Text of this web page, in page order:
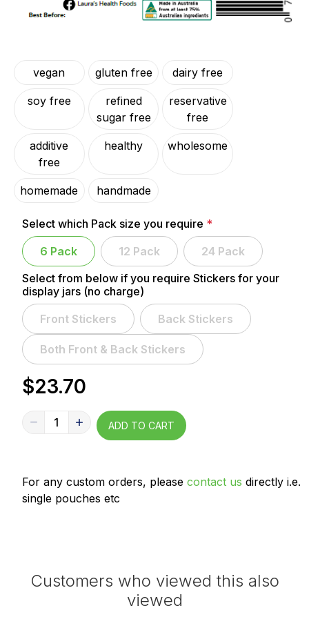
vegan gluten free dairy free
soy free
refined
sugar free
reservative
free
additive
free
healthy wholesome
homemade handmade
Select which Pack size you require *
6 Pack
12 Pack
24 Pack
Select from below if you require Stickers for your
display jars (no charge)
Front Stickers
Back Stickers
Both Front & Back Stickers
$23.70
1 ADD TO CART
For any custom orders, please contact us directly i.e.
single pouches etc
Customers who viewed this also
viewed